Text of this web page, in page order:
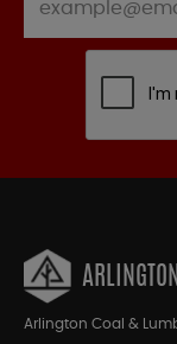
Arlington Coal &